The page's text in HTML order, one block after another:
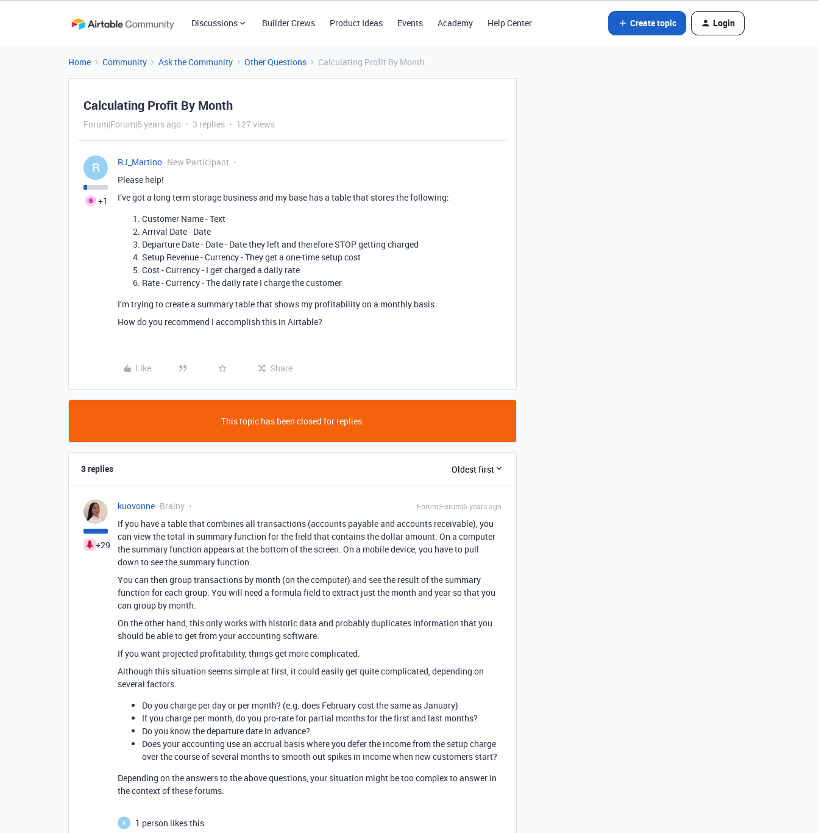
Discussions Builder Crews Product Ideas Events Academy Help Center Create topic Login
Home Community Ask the Community Other Questions Calculating Profit By Month
Calculating Profit By Month
Forum|Forum|6 years ago 3 replies 127 views
R
+1
RJ_Martino New Participant
Please help!
I’ve got a long term storage business and my base has a table that stores the following:
Customer Name - Text
Arrival Date - Date
Departure Date - Date - Date they left and therefore STOP getting charged
Setup Revenue - Currency - They get a one-time setup cost
Cost - Currency - I get charged a daily rate
Rate - Currency - The daily rate I charge the customer
I’m trying to create a summary table that shows my profitability on a monthly basis.
How do you recommend I accomplish this in Airtable?
Like Share
This topic has been closed for replies.
3 replies Oldest first
+29
kuovonne Brainy Forum|Forum|6 years ago
If you have a table that combines all transactions (accounts payable and accounts receivable), you
can view the total in summary function for the field that contains the dollar amount. On a computer
the summary function appears at the bottom of the screen. On a mobile device, you have to pull
down to see the summary function.
You can then group transactions by month (on the computer) and see the result of the summary
function for each group. You will need a formula field to extract just the month and year so that you
can group by month.
On the other hand, this only works with historic data and probably duplicates information that you
should be able to get from your accounting software.
If you want projected profitability, things get more complicated.
Although this situation seems simple at first, it could easily get quite complicated, depending on
several factors.
Do you charge per day or per month? (e.g. does February cost the same as January)
If you charge per month, do you pro-rate for partial months for the first and last months?
Do you know the departure date in advance?
Does your accounting use an accrual basis where you defer the income from the setup charge
over the course of several months to smooth out spikes in income when new customers start?
Depending on the answers to the above questions, your situation might be too complex to answer in
the context of these forums.
R
1 person likes this